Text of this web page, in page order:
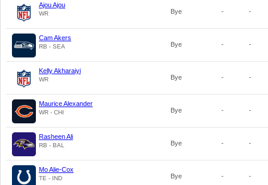
Ajou Ajou
WR Bye - -
Cam Akers
RB - SEA Bye - -
Kelly Akharaiyi
WR Bye - -
Maurice Alexander
WR - CHI Bye - -
Rasheen Ali
RB - BAL Bye - -
Mo Alie-Cox
TE - IND Bye - -